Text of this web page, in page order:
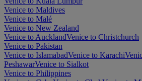
Venice to Maldives
Venice to Malé
Venice to New Zealand
Venice to AucklandVenice to Christchurch
Venice to Pakistan
Venice to IslamabadVenice to Karachi
PeshawarVenice to Sialkot
Venice to Philippines